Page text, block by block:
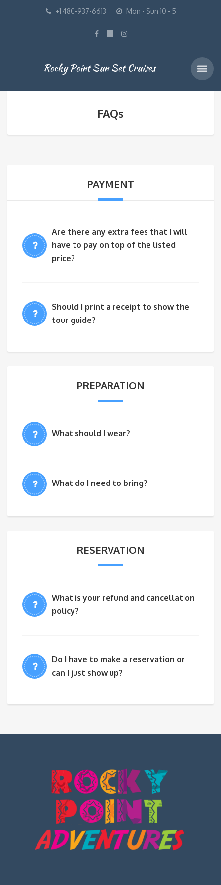
+1 480-937-6613 Mon - Sun 10 - 5
Rocky Point Sun Set Cruises
FAQs
PAYMENT
Are there any extra fees that I will
have to pay on top of the listed
price?
Should I print a receipt to show the
tour guide?
PREPARATION
What should I wear?
What do I need to bring?
RESERVATION
What is your refund and cancellation
policy?
Do I have to make a reservation or
can I just show up?